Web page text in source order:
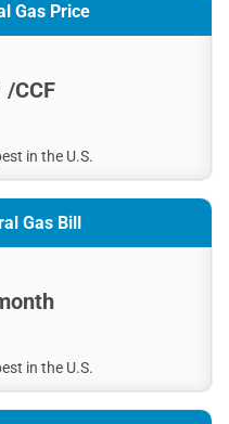
Gas Price
/CCF
in the U.S.
Gas Bill
in the U.S.